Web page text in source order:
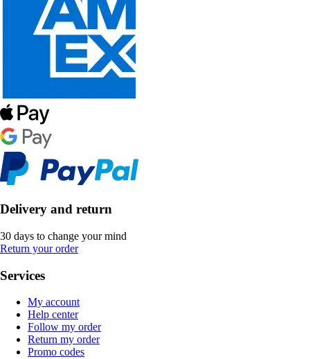
Delivery and return
30 days to change your mind
Return your order
Services
My account
Help center
Follow my order
Return my order
Promo codes